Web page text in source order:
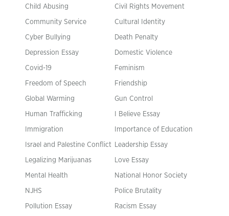
Child Abusing Civil Rights Movement
Community Service Cultural Identity
Cyber Bullying Death Penalty
Depression Essay Domestic Violence
Covid-19 Feminism
Freedom of Speech Friendship
Global Warming Gun Control
Human Trafficking I Believe Essay
Immigration Importance of Education
Israel and Palestine Conflict Leadership Essay
Legalizing Marijuanas Love Essay
Mental Health National Honor Society
NJHS Police Brutality
Pollution Essay Racism Essay